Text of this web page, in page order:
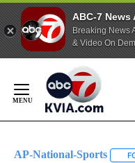
ABC-7 News
Breaking News
& Video On
Content
AP-National-Sports